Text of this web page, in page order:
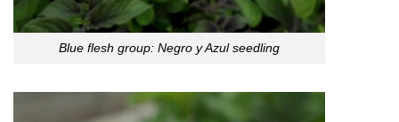
Blue flesh group: Negro y Azul seedling